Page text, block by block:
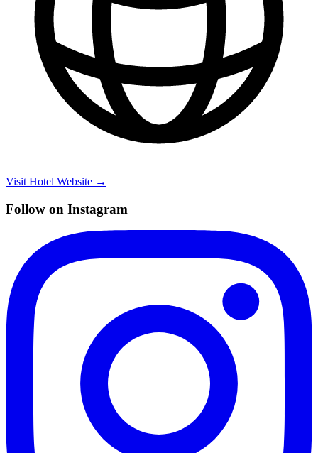
Visit Hotel Website →
Follow on Instagram